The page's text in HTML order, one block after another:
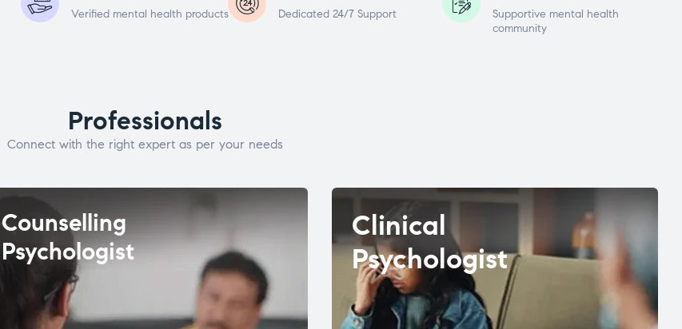
Verified mental health products Dedicated 24/7 Support
Supportive mental health
community
Professionals
Connect with the right expert as per your needs
Counselling
Psychologist
Clinical
Psychologist